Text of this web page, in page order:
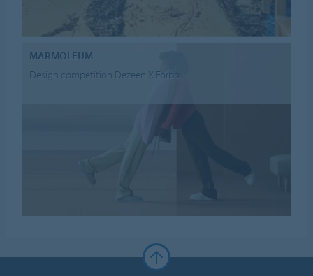
MARMOLEUM
Design competition Dezeen X Forbo